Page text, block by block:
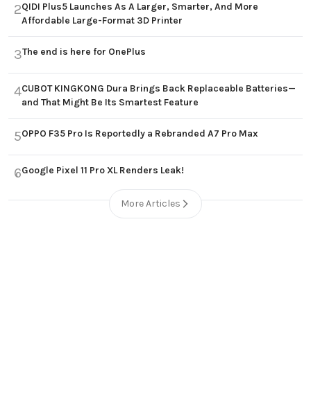
2QIDI Plus5 Launches As A Larger, Smarter, And More
Affordable Large-Format 3D Printer
3The end is here for OnePlus
4CUBOT KINGKONG Dura Brings Back Replaceable Batteries—
and That Might Be Its Smartest Feature
5OPPO F35 Pro Is Reportedly a Rebranded A7 Pro Max
6Google Pixel 11 Pro XL Renders Leak!
More Articles